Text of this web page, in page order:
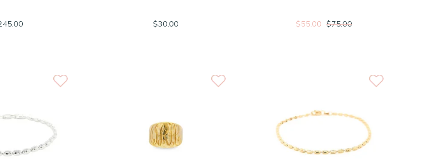
$30.00 $55.00 $75.00